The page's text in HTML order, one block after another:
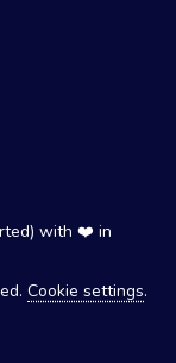
with ❤️ in
Cookie settings.